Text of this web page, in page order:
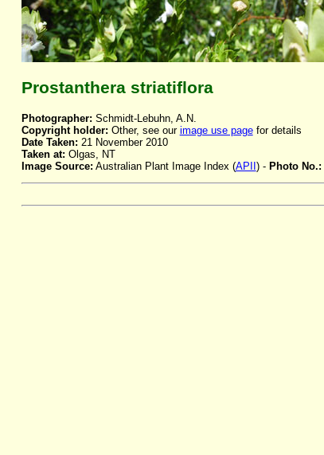
Prostanthera striatiflora
Photographer: Schmidt-Lebuhn, A.N.
Copyright holder: Other, see our image use pagefor details
Date Taken: 21 November 2010
Taken at: Olgas, NT
Image Source: Australian Plant Image Index (APII ) - Photo No.: